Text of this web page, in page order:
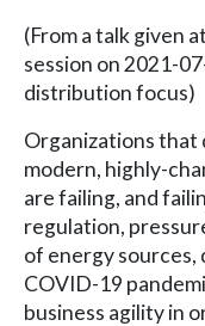
(From a talk given
session on 2021-
distribution focus)
Organizations that
modern, highly-
are failing, and
regulation,
of energy
COVID-19
business agility in